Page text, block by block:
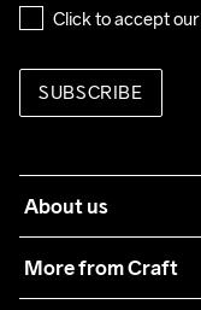
Click to accept our
SUBSCRIBE
About us
More from Craft